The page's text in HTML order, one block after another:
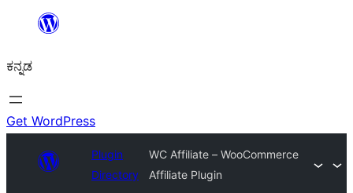
ವಿಷಯಕ್ಕೆ
ಕನ್ನಡ
Get WordPress
Plugin
Directory
WC Affiliate – WooCommerce
Affiliate Plugin